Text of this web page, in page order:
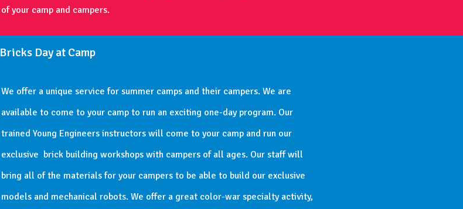
of your camp and campers.
Bricks Day at Camp
We offer a unique service for summer camps and their campers. We are
available to come to your camp to run an exciting one-day program. Our
trained Young Engineers instructors will come to your camp and run our
exclusive brick building workshops with campers of all ages. Our staff will
bring all of the materials for your campers to be able to build our exclusive
models and mechanical robots. We offer a great color-war specialty activity,